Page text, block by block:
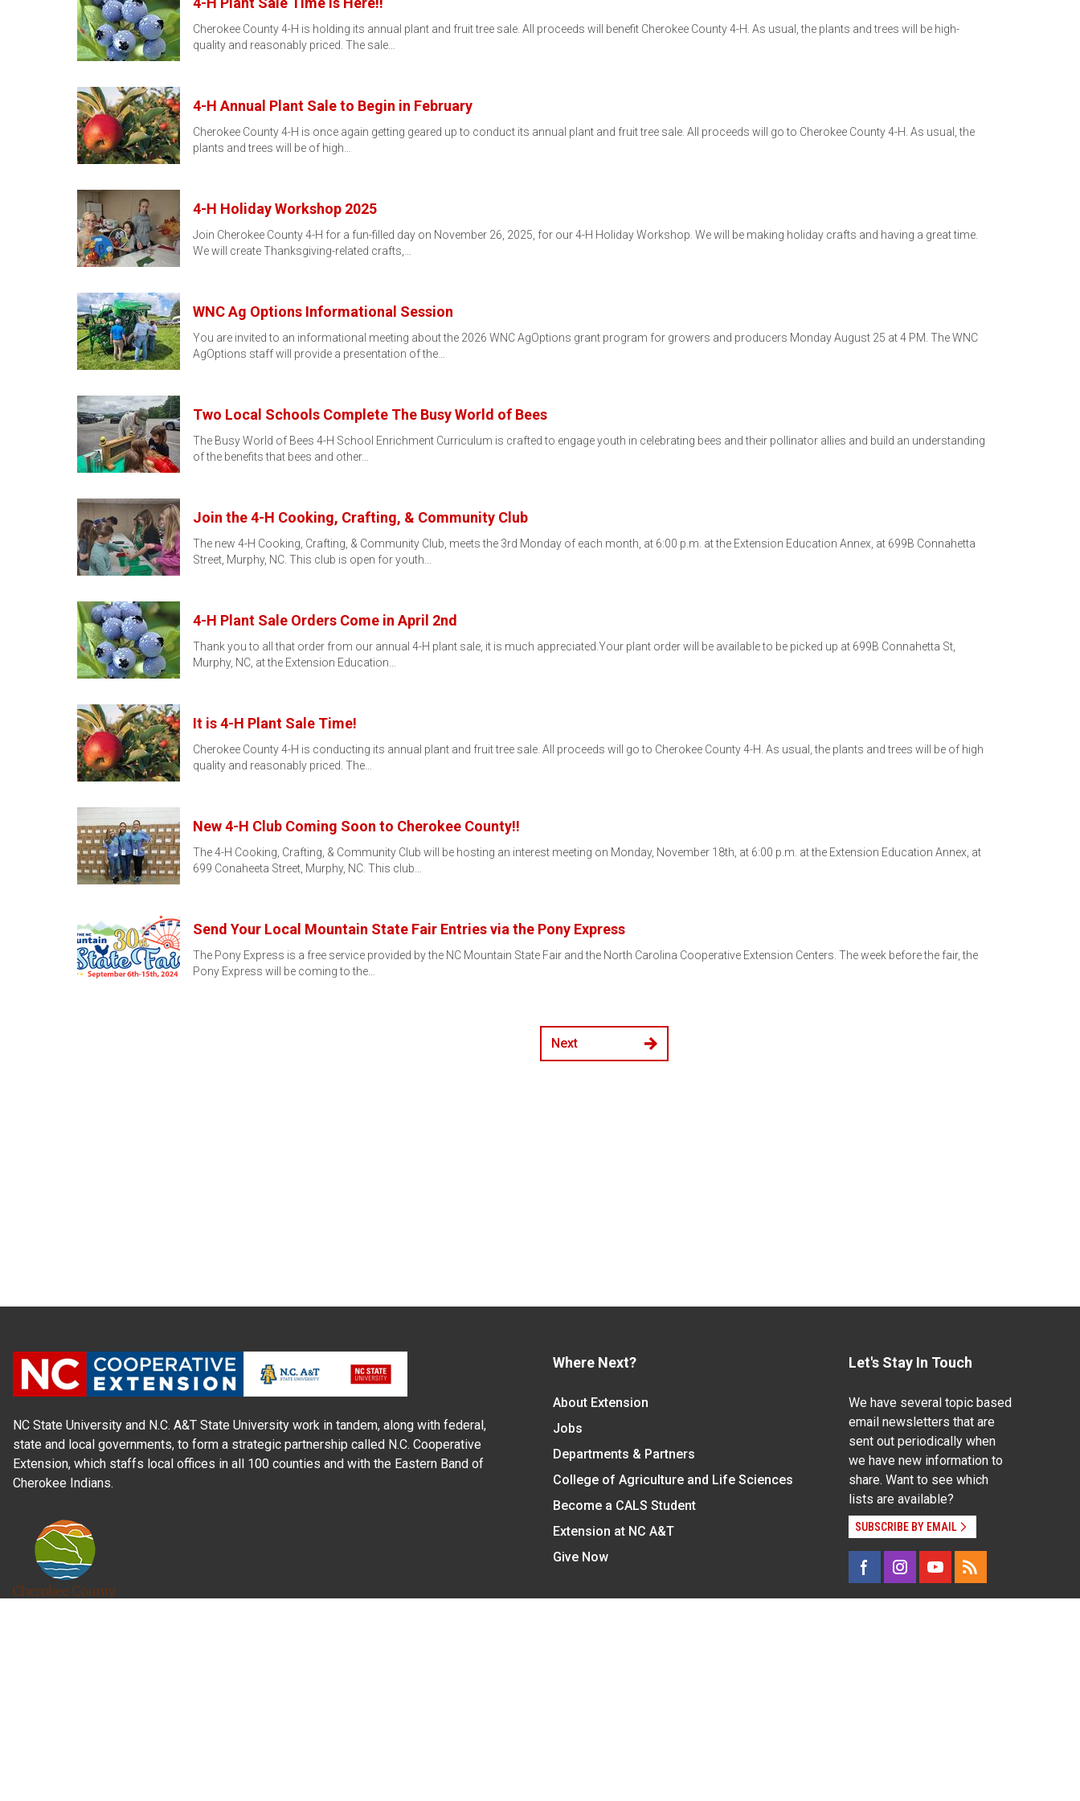
Cherokee County 4-H is holding its annual plant and fruit tree sale. All proceeds will benefit Cherokee County 4-H. As usual, the plants and trees will be high-
quality and reasonably priced. The sale…
4-H Annual Plant Sale to Begin in February
Cherokee County 4-H is once again getting geared up to conduct its annual plant and fruit tree sale. All proceeds will go to Cherokee County 4-H. As usual, the
plants and trees will be of high…
4-H Holiday Workshop 2025
Join Cherokee County 4-H for a fun-filled day on November 26, 2025, for our 4-H Holiday Workshop. We will be making holiday crafts and having a great time.
We will create Thanksgiving-related crafts,…
WNC Ag Options Informational Session
You are invited to an informational meeting about the 2026 WNC AgOptions grant program for growers and producers Monday August 25 at 4 PM. The WNC
AgOptions staff will provide a presentation of the…
Two Local Schools Complete The Busy World of Bees
The Busy World of Bees 4-H School Enrichment Curriculum is crafted to engage youth in celebrating bees and their pollinator allies and build an understanding
of the benefits that bees and other…
Join the 4-H Cooking, Crafting, & Community Club
The new 4-H Cooking, Crafting, & Community Club, meets the 3rd Monday of each month, at 6:00 p.m. at the Extension Education Annex, at 699B Connahetta
Street, Murphy, NC. This club is open for youth…
4-H Plant Sale Orders Come in April 2nd
Thank you to all that order from our annual 4-H plant sale, it is much appreciated.Your plant order will be available to be picked up at 699B Connahetta St,
Murphy, NC, at the Extension Education…
It is 4-H Plant Sale Time!
Cherokee County 4-H is conducting its annual plant and fruit tree sale. All proceeds will go to Cherokee County 4-H. As usual, the plants and trees will be of high
quality and reasonably priced. The…
New 4-H Club Coming Soon to Cherokee County!!
The 4-H Cooking, Crafting, & Community Club will be hosting an interest meeting on Monday, November 18th, at 6:00 p.m. at the Extension Education Annex, at
699 Conaheeta Street, Murphy, NC. This club…
Send Your Local Mountain State Fair Entries via the Pony Express
The Pony Express is a free service provided by the NC Mountain State Fair and the North Carolina Cooperative Extension Centers. The week before the fair, the
Pony Express will be coming to the…
Next
NC State University and N.C. A&T State University work in tandem, along with federal,
state and local governments, to form a strategic partnership called N.C. Cooperative
Extension, which staffs local offices in all 100 counties and with the Eastern Band of
Cherokee Indians.
Where Next?
About Extension
Jobs
Departments & Partners
College of Agriculture and Life Sciences
Become a CALS Student
Extension at NC A&T
Give Now
Let's Stay In Touch
We have several topic based
email newsletters that are
sent out periodically when
we have new information to
share. Want to see which
lists are available?
SUBSCRIBE BY EMAIL